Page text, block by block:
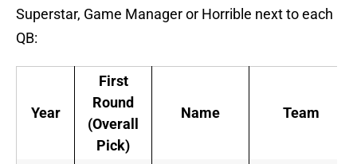
Superstar, Game Manager or Horrible next to each
QB:
Year
First
Round
(Overall
Pick)
Name Team